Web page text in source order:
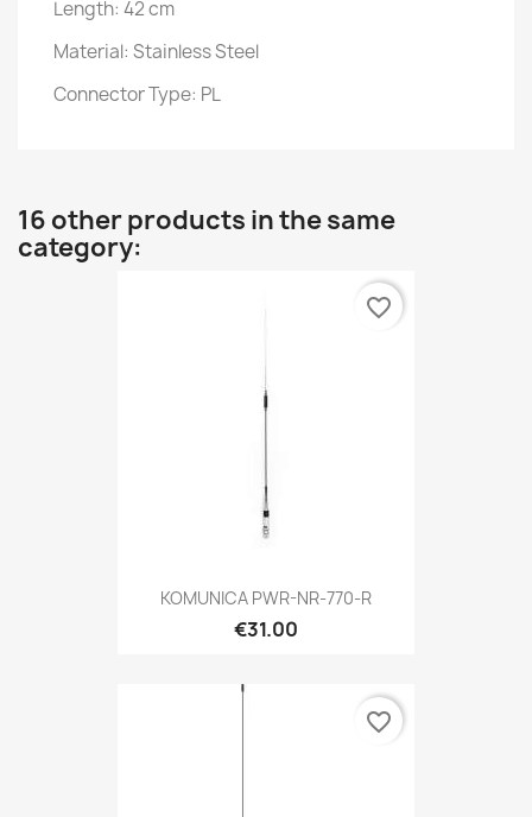
Length: 42 cm
Material: Stainless Steel
Connector Type: PL
16 other products in the same
category:
KOMUNICA PWR-NR-770-R
€31.00
favorite_border
favorite_border